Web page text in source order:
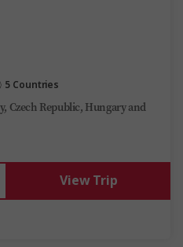
5 Countries
Czech Republic, Hungary and
View Trip